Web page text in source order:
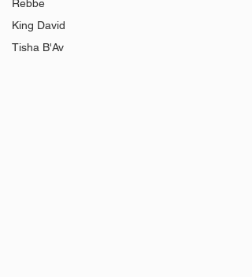
Rebbe
King David
Tisha B'Av